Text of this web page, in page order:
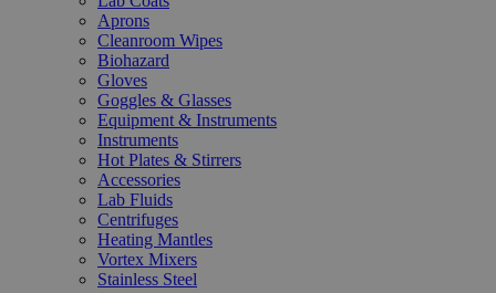
Aprons
Cleanroom Wipes
Biohazard
Gloves
Goggles & Glasses
Equipment & Instruments
Instruments
Hot Plates & Stirrers
Accessories
Lab Fluids
Centrifuges
Heating Mantles
Vortex Mixers
Stainless Steel